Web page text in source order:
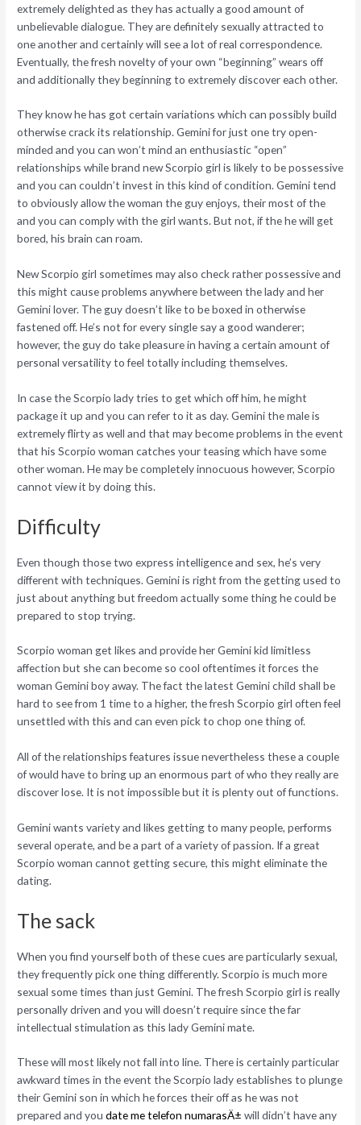
extremely delighted as they has actually a good amount of
unbelievable dialogue. They are definitely sexually attracted to
one another and certainly will see a lot of real correspondence.
Eventually, the fresh novelty of your own “beginning” wears off
and additionally they beginning to extremely discover each other.
They know he has got certain variations which can possibly build
otherwise crack its relationship. Gemini for just one try open-
minded and you can won’t mind an enthusiastic “open”
relationships while brand new Scorpio girl is likely to be possessive
and you can couldn’t invest in this kind of condition. Gemini tend
to obviously allow the woman the guy enjoys, their most of the
and you can comply with the girl wants. But not, if the he will get
bored, his brain can roam.
New Scorpio girl sometimes may also check rather possessive and
this might cause problems anywhere between the lady and her
Gemini lover. The guy doesn’t like to be boxed in otherwise
fastened off. He’s not for every single say a good wanderer;
however, the guy do take pleasure in having a certain amount of
personal versatility to feel totally including themselves.
In case the Scorpio lady tries to get which off him, he might
package it up and you can refer to it as day. Gemini the male is
extremely flirty as well and that may become problems in the event
that his Scorpio woman catches your teasing which have some
other woman. He may be completely innocuous however, Scorpio
cannot view it by doing this.
Difficulty
Even though those two express intelligence and sex, he’s very
different with techniques. Gemini is right from the getting used to
just about anything but freedom actually some thing he could be
prepared to stop trying.
Scorpio woman get likes and provide her Gemini kid limitless
affection but she can become so cool oftentimes it forces the
woman Gemini boy away. The fact the latest Gemini child shall be
hard to see from 1 time to a higher, the fresh Scorpio girl often feel
unsettled with this and can even pick to chop one thing of.
All of the relationships features issue nevertheless these a couple
of would have to bring up an enormous part of who they really are
discover lose. It is not impossible but it is plenty out of functions.
Gemini wants variety and likes getting to many people, performs
several operate, and be a part of a variety of passion. If a great
Scorpio woman cannot getting secure, this might eliminate the
dating.
The sack
When you find yourself both of these cues are particularly sexual,
they frequently pick one thing differently. Scorpio is much more
sexual some times than just Gemini. The fresh Scorpio girl is really
personally driven and you will doesn’t require since the far
intellectual stimulation as this lady Gemini mate.
These will most likely not fall into line. There is certainly particular
awkward times in the event the Scorpio lady establishes to plunge
their Gemini son in which he forces their off as he was not
prepared and youdate me telefon numarasÄ± will didn’t have any